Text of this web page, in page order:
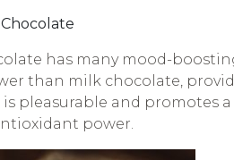
has many mood-
than milk chocolate,
is pleasurable and promotes
power.